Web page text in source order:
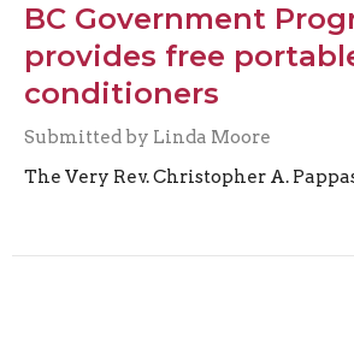
BC Government
provides free
conditioners
Submitted by Linda Moore
The Very Rev. Christopher A.